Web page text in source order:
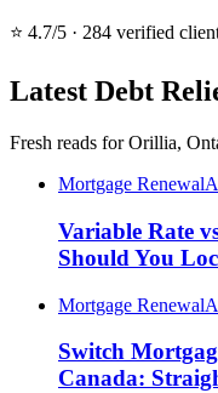
⭐ 4.7/5 · 284 verified
Latest Debt
Fresh reads for Orillia,
Mortgage Renewal
Variable Rate
Should You
Mortgage Renewal
Switch
Canada: